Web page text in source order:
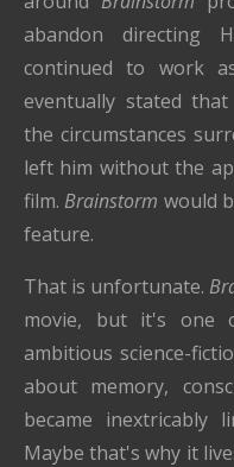
abandon directing
continued to work
eventually stated
the circumstances
left him without the
film.Brainstorm would
feature.
That is unfortunate.
movie, but it's one
ambitious science-
about memory,
became inextricably
Maybe that's why it